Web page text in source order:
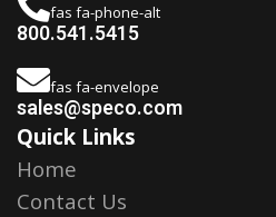
fas fa-phone-alt
800.541.5415
fas fa-envelope
sales@speco.com
Quick Links
Home
Contact Us